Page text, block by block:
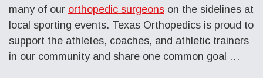
many of our orthopedic surgeons on the sidelines at
local sporting events. Texas Orthopedics is proud to
support the athletes, coaches, and athletic trainers
in our community and share one common goal …